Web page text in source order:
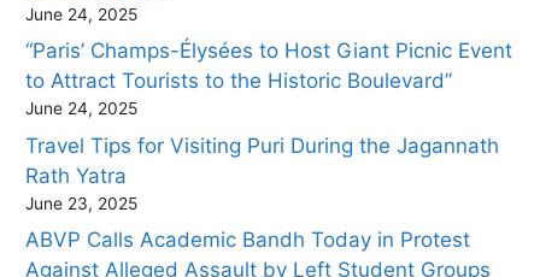
June 24, 2025
“Paris’ Champs-Élysées to Host Giant Picnic Event
to Attract Tourists to the Historic Boulevard”
June 24, 2025
Travel Tips for Visiting Puri During the Jagannath
Rath Yatra
June 23, 2025
ABVP Calls Academic Bandh Today in Protest
Against Alleged Assault by Left Student Groups